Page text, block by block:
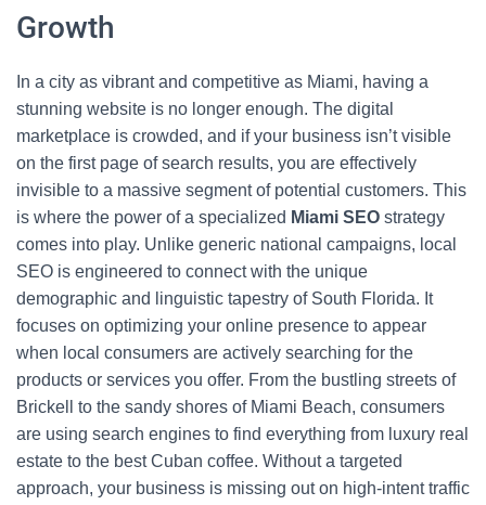
Growth
In a city as vibrant and competitive as Miami, having a
stunning website is no longer enough. The digital
marketplace is crowded, and if your business isn’t visible
on the first page of search results, you are effectively
invisible to a massive segment of potential customers. This
is where the power of a specialized Miami SEO strategy
comes into play. Unlike generic national campaigns, local
SEO is engineered to connect with the unique
demographic and linguistic tapestry of South Florida. It
focuses on optimizing your online presence to appear
when local consumers are actively searching for the
products or services you offer. From the bustling streets of
Brickell to the sandy shores of Miami Beach, consumers
are using search engines to find everything from luxury real
estate to the best Cuban coffee. Without a targeted
approach, your business is missing out on high-intent traffic